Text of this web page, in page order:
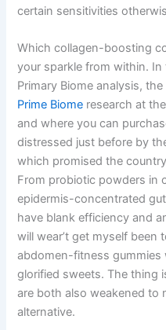
certain sensitivities
Which collagen-boosting
your sparkle from within.
Primary Biome analysis,
Prime Biome research at
and where you can
distressed just before by
which promised the
From probiotic powders in
epidermis-concentrated
have blank efficiency and
will wear’t get myself been
abdomen-fitness gummies
glorified sweets. The thing
are both also weakened to
alternative.